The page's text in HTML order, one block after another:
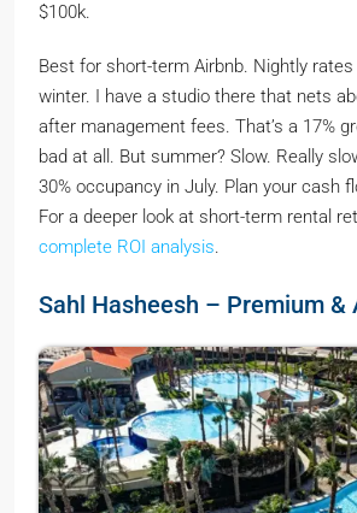
$100k.
Best for short-term Airbnb. Nightly
winter. I have a studio there that nets
after management fees. That’s a 17%
bad at all. But summer? Slow. Really
30% occupancy in July. Plan your cash
For a deeper look at short-term rental
complete ROI analysis.
Sahl Hasheesh – Premium &